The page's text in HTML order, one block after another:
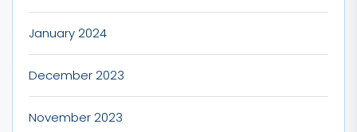
January 2024
December 2023
November 2023